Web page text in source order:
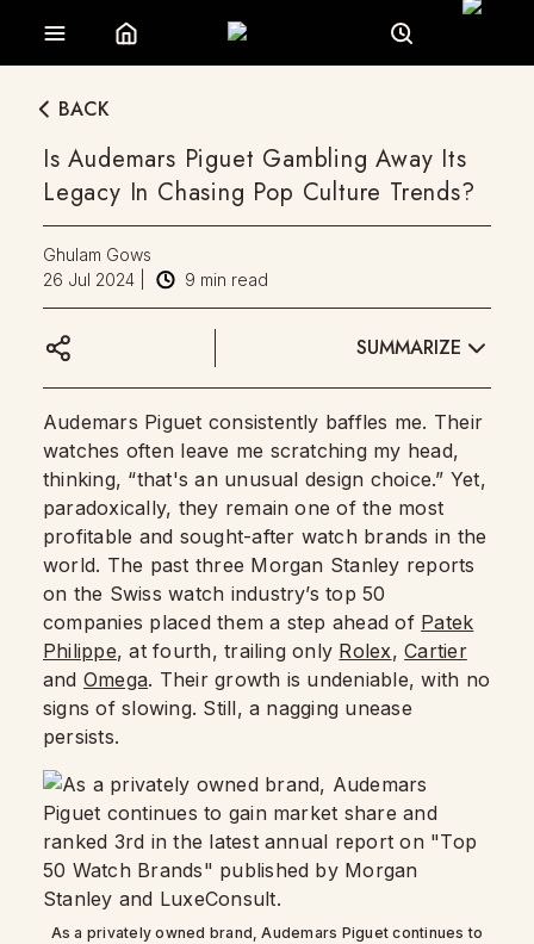
BACK
Is Audemars Piguet Gambling Away Its
Legacy In Chasing Pop Culture Trends?
Ghulam Gows
26 Jul 2024
9 min read
SUMMARIZE
Audemars Piguet consistently baffles me. Their
watches often leave me scratching my head,
thinking, “that's an unusual design choice.” Yet,
paradoxically, they remain one of the most
profitable and sought-after watch brands in the
world. The past three Morgan Stanley reports
on the Swiss watch industry’s top 50
companies placed them a step ahead of Patek
Philippe, at fourth, trailing only Rolex,Cartier
and Omega. Their growth is undeniable, with no
signs of slowing. Still, a nagging unease
persists.
As a privately owned brand, Audemars Piguet continues to